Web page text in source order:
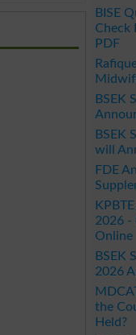
BISE
Check
PDF
BSEK
BSEK
will
FDE
2026 -
Online
BSEK
2026
the
Held?